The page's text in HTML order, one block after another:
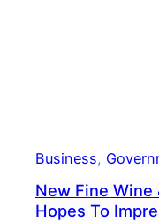
Business,
New Fine Wine
Hopes To